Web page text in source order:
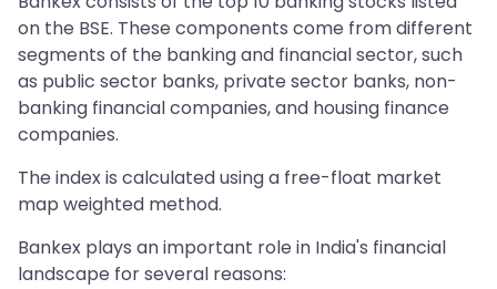
on the BSE. These components come from different
segments of the banking and financial sector, such
as public sector banks, private sector banks, non-
banking financial companies, and housing finance
companies.
The index is calculated using a free-float market
map weighted method.
Bankex plays an important role in India's financial
landscape for several reasons: